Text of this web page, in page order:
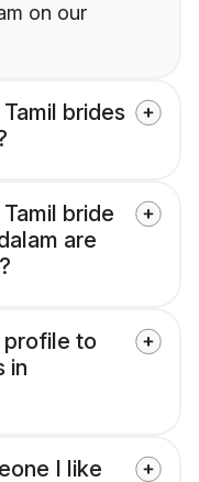
on our
brides
bride
are
profile to
in
I like